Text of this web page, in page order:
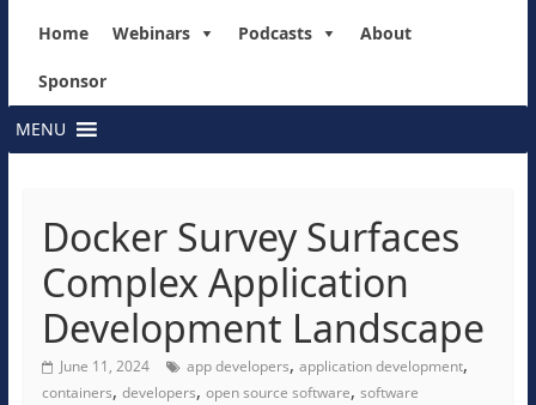
Home Webinars Podcasts About
Sponsor
MENU
Docker Survey Surfaces
Complex Application
Development Landscape
June 11, 2024 app developers, application development,
containers, developers, open source software, software